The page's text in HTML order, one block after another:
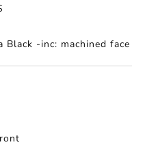
Black -inc: machined face